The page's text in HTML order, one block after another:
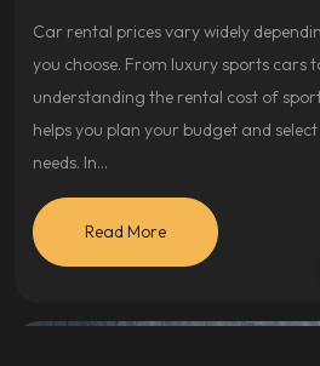
Car rental prices vary widely
you choose. From luxury sports cars
understanding the rental cost of
helps you plan your budget and
needs. In…
Read More